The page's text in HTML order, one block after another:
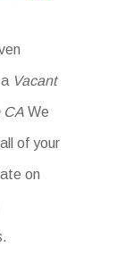
Vacant
CA We
of your
on